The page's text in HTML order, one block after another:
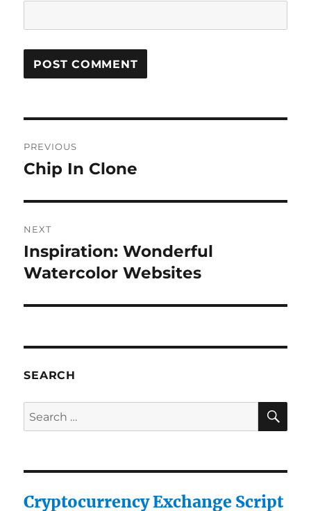
navigation
PREVIOUS
Previous
Chip In Clone
NEXT
Next
post:
Inspiration: Wonderful
Watercolor Websites
SEARCH
Search
for:
Cryptocurrency Exchange Script